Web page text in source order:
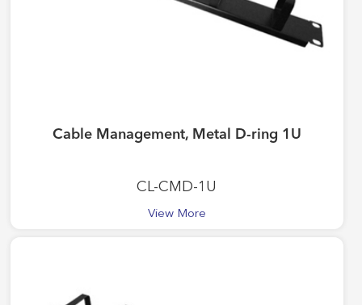
Cable Management, Metal D-ring 1U
CL-CMD-1U
View More